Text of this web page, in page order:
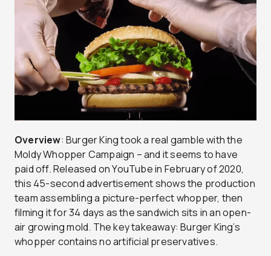
Overview: Burger King took a real gamble with the
Moldy Whopper Campaign – and it seems to have
paid off. Released on YouTube in February of 2020,
this 45-second advertisement shows the production
team assembling a picture-perfect whopper, then
filming it for 34 days as the sandwich sits in an open-
air growing mold. The key takeaway: Burger King’s
whopper contains no artificial preservatives.